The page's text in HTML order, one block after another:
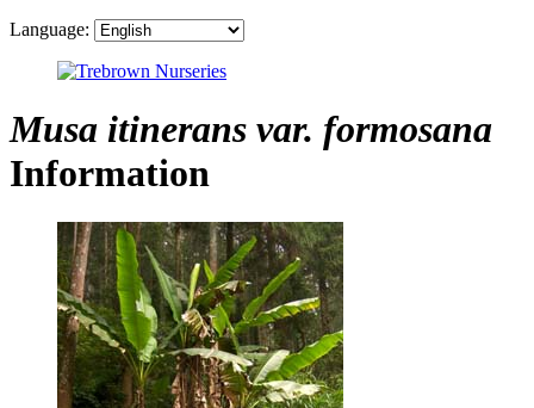
Language:
Musa itinerans var. formosana
Information